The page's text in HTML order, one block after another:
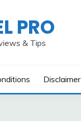
PRO
& Tips
Disclaimer